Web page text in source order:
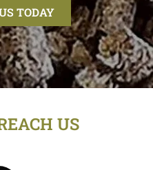
TODAY
US